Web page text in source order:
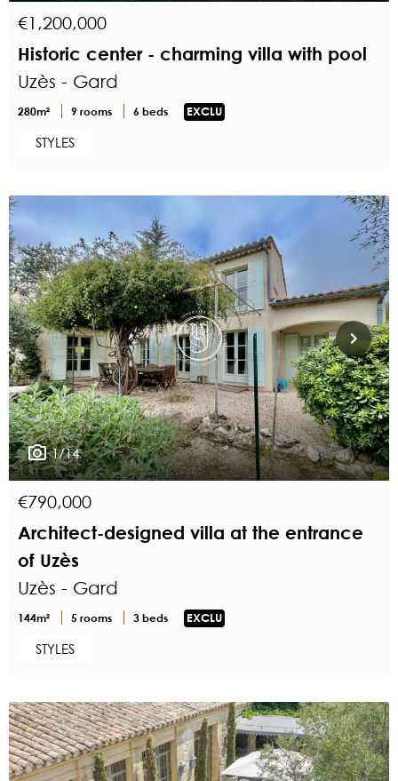
€1,200,000
Historic center - charming villa with pool
Uzès - Gard
280m² 9 rooms 6 beds EXCLU
STYLES
1/14
€790,000
Architect-designed villa at the entrance
of Uzès
Uzès - Gard
144m² 5 rooms 3 beds EXCLU
STYLES